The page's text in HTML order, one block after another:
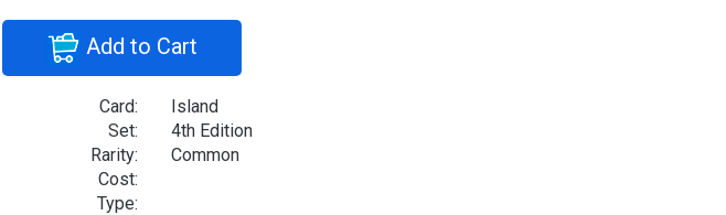
Add to Cart
Card:
Island
Set:
4th Edition
Rarity:
Common
Cost:
Type: